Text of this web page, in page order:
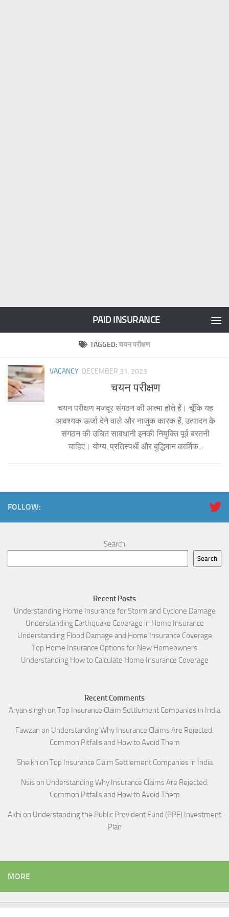
PAID INSURANCE
TAGGED:चयन परीक्षण
VACANCY DECEMBER 31, 2023
चयन परीक्षण
चयन परीक्षण मजदूर संगठन की आत्मा होते हैं। चूँकि यह
आवश्यक ऊर्जा देने वाले और नाजुक कारक हैं, उत्पादन के
संगठन की उचित सावधानी इनकी नियुक्ति पूर्व बरतनी
चाहिए। योग्य, प्रतिस्पर्धी और बुद्धिमान कार्मिक...
FOLLOW:
Search
Search
Recent Posts
Understanding Home Insurance for Storm and Cyclone Damage
Understanding Earthquake Coverage in Home Insurance
Understanding Flood Damage and Home Insurance Coverage
Top Home Insurance Options for New Homeowners
Understanding How to Calculate Home Insurance Coverage
Recent Comments
Aryan singh on Top Insurance Claim Settlement Companies in India
Fawzan on Understanding Why Insurance Claims Are Rejected:
Common Pitfalls and How to Avoid Them
Sheikh on Top Insurance Claim Settlement Companies in India
Nsison Understanding Why Insurance Claims Are Rejected:
Common Pitfalls and How to Avoid Them
Akhi on Understanding the Public Provident Fund (PPF) Investment
Plan
MORE